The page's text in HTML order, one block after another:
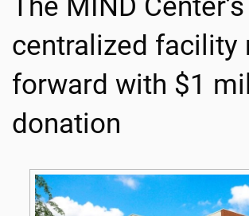
centralized facility
forward with $1
donation